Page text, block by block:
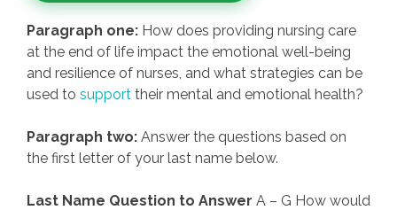
Paragraph one: How does providing nursing care
at the end of life impact the emotional well-being
and resilience of nurses, and what strategies can be
used to support their mental and emotional health?
Paragraph two: Answer the questions based on
the first letter of your last name below.
Last Name Question to Answer A – G How would